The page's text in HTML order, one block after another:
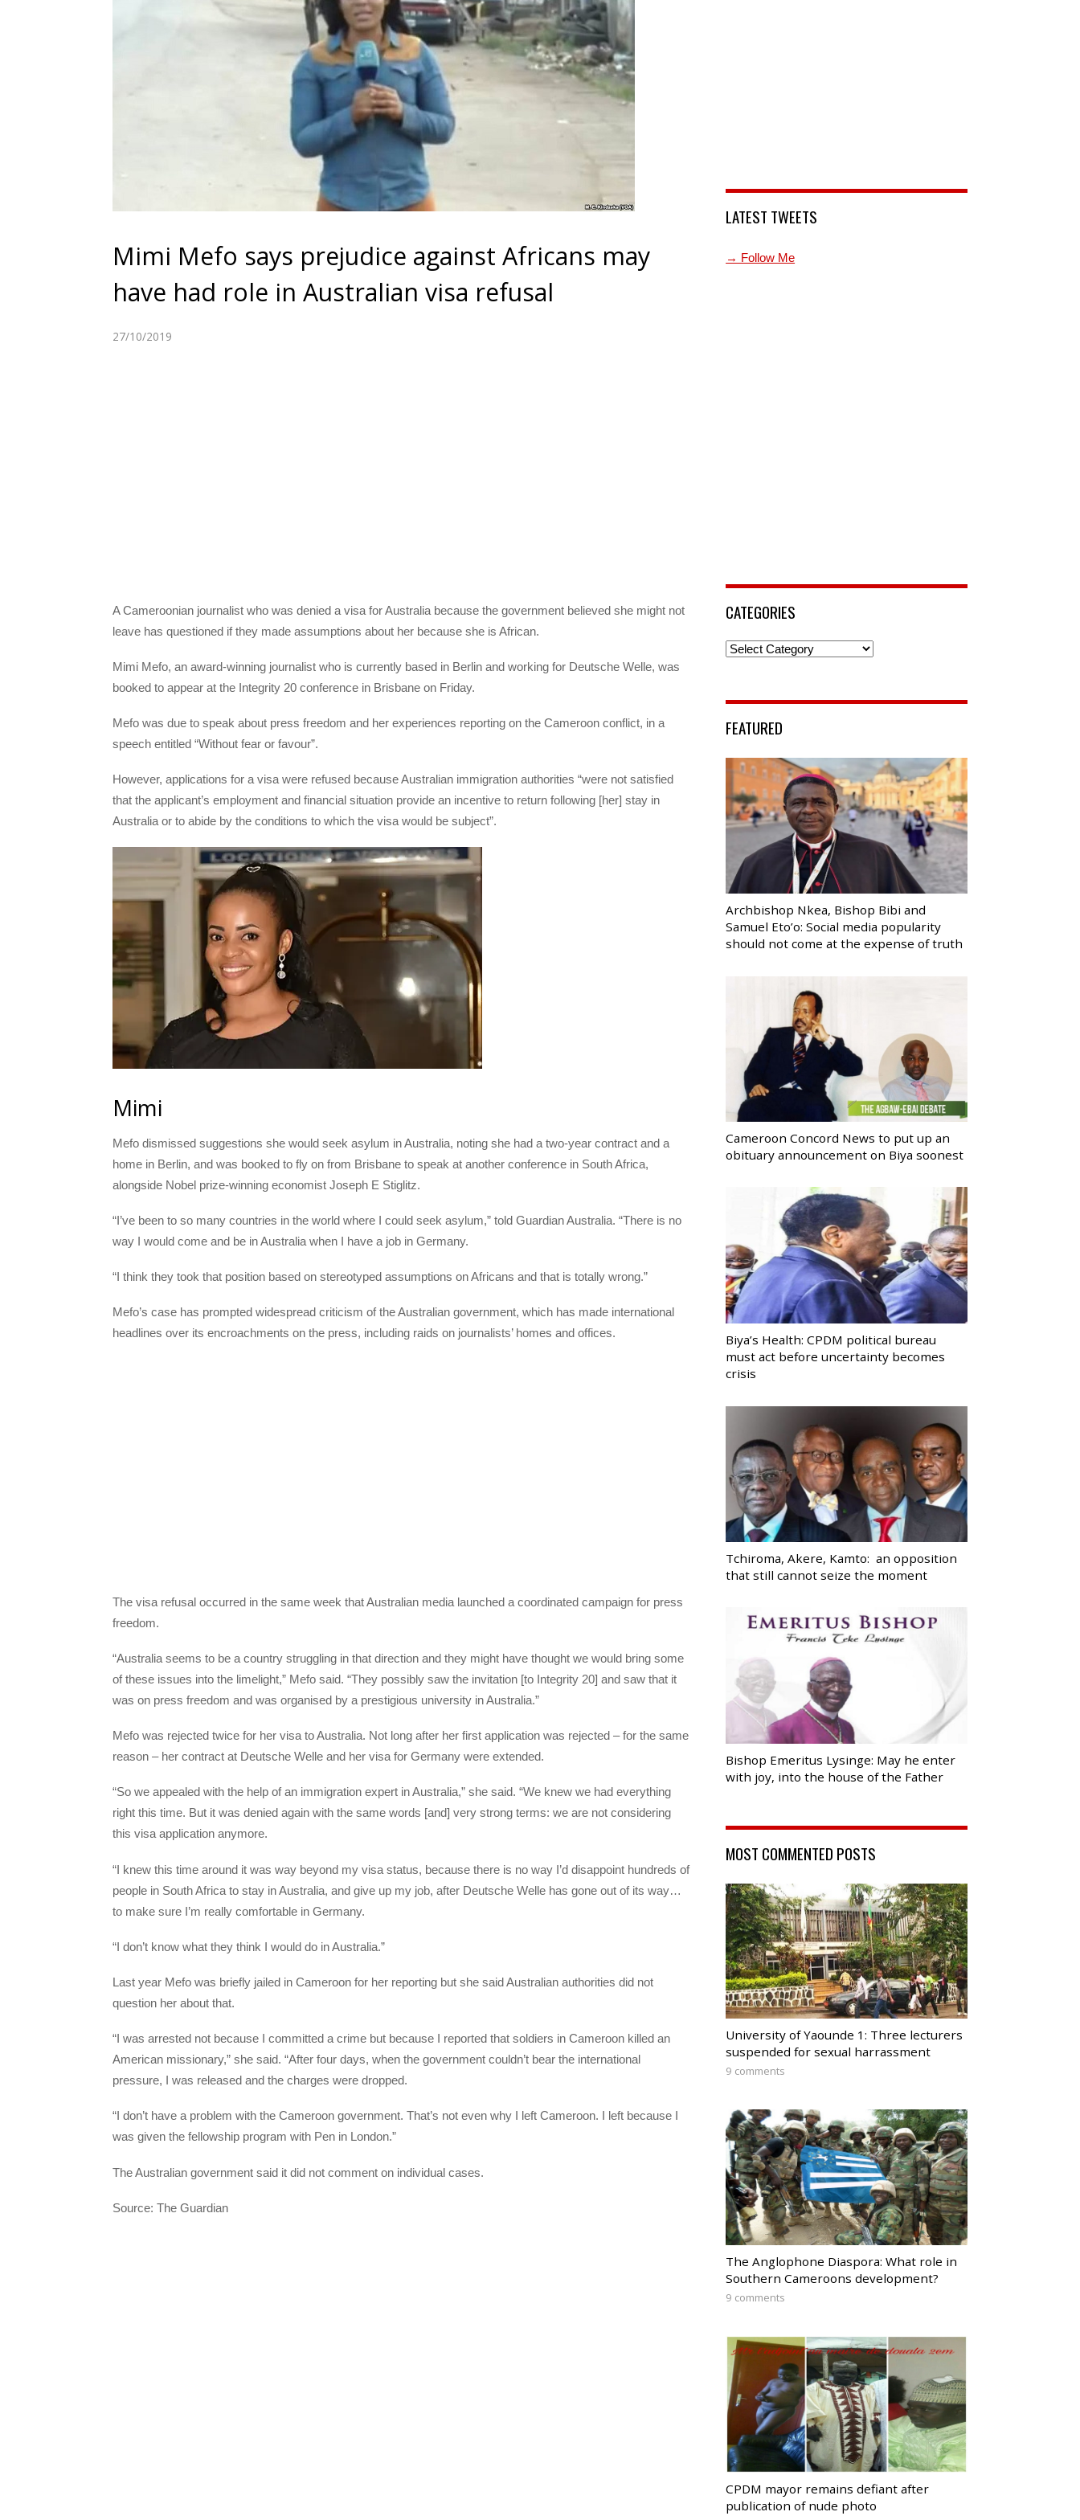
Mimi Mefo says prejudice against Africans may
have had role in Australian visa refusal
27/10/2019
A Cameroonian journalist who was denied a visa for Australia because the government believed she might not
leave has questioned if they made assumptions about her because she is African.
Mimi Mefo, an award-winning journalist who is currently based in Berlin and working for Deutsche Welle, was
booked to appear at the Integrity 20 conference in Brisbane on Friday.
Mefo was due to speak about press freedom and her experiences reporting on the Cameroon conflict, in a
speech entitled “Without fear or favour”.
However, applications for a visa were refused because Australian immigration authorities “were not satisfied
that the applicant’s employment and financial situation provide an incentive to return following [her] stay in
Australia or to abide by the conditions to which the visa would be subject”.
Mimi
Mefo dismissed suggestions she would seek asylum in Australia, noting she had a two-year contract and a
home in Berlin, and was booked to fly on from Brisbane to speak at another conference in South Africa,
alongside Nobel prize-winning economist Joseph E Stiglitz.
“I’ve been to so many countries in the world where I could seek asylum,” told Guardian Australia. “There is no
way I would come and be in Australia when I have a job in Germany.
“I think they took that position based on stereotyped assumptions on Africans and that is totally wrong.”
Mefo’s case has prompted widespread criticism of the Australian government, which has made international
headlines over its encroachments on the press, including raids on journalists’ homes and offices.
The visa refusal occurred in the same week that Australian media launched a coordinated campaign for press
freedom.
“Australia seems to be a country struggling in that direction and they might have thought we would bring some
of these issues into the limelight,” Mefo said. “They possibly saw the invitation [to Integrity 20] and saw that it
was on press freedom and was organised by a prestigious university in Australia.”
Mefo was rejected twice for her visa to Australia. Not long after her first application was rejected – for the same
reason – her contract at Deutsche Welle and her visa for Germany were extended.
“So we appealed with the help of an immigration expert in Australia,” she said. “We knew we had everything
right this time. But it was denied again with the same words [and] very strong terms: we are not considering
this visa application anymore.
“I knew this time around it was way beyond my visa status, because there is no way I’d disappoint hundreds of
people in South Africa to stay in Australia, and give up my job, after Deutsche Welle has gone out of its way…
to make sure I’m really comfortable in Germany.
“I don’t know what they think I would do in Australia.”
Last year Mefo was briefly jailed in Cameroon for her reporting but she said Australian authorities did not
question her about that.
“I was arrested not because I committed a crime but because I reported that soldiers in Cameroon killed an
American missionary,” she said. “After four days, when the government couldn’t bear the international
pressure, I was released and the charges were dropped.
“I don’t have a problem with the Cameroon government. That’s not even why I left Cameroon. I left because I
was given the fellowship program with Pen in London.”
The Australian government said it did not comment on individual cases.
Source: The Guardian
LATEST TWEETS
→ Follow Me
CATEGORIES
Categories
FEATURED
Archbishop Nkea, Bishop Bibi and
Samuel Eto’o: Social media popularity
should not come at the expense of truth
Cameroon Concord News to put up an
obituary announcement on Biya soonest
Biya’s Health: CPDM political bureau
must act before uncertainty becomes
crisis
Tchiroma, Akere, Kamto: an opposition
that still cannot seize the moment
Bishop Emeritus Lysinge: May he enter
with joy, into the house of the Father
MOST COMMENTED POSTS
University of Yaounde 1: Three lecturers
suspended for sexual harrassment
9 comments
The Anglophone Diaspora: What role in
Southern Cameroons development?
9 comments
CPDM mayor remains defiant after
publication of nude photo